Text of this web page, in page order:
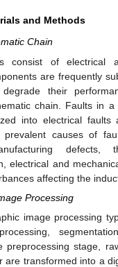
and Methods
Chain
consist of electrical
are frequently
their
chain. Faults in a
into electrical faults
causes of
defects,
electrical and
affecting the
Processing
image processing
preprocessing stage,
are transformed into a